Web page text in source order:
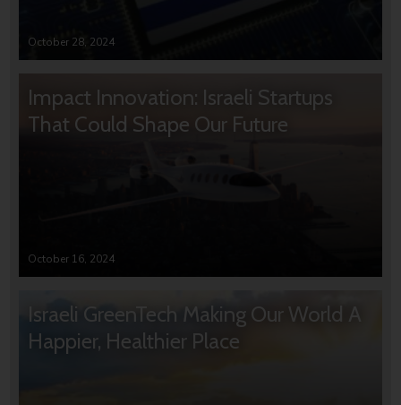
October 28, 2024
Impact Innovation: Israeli Startups
That Could Shape Our Future
October 16, 2024
Israeli GreenTech Making Our World A
Happier, Healthier Place